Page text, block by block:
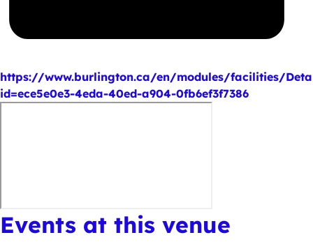
https://www.burlington.ca/en/modules/facilities/
id=ece5e0e3-4eda-40ed-a904-0fb6ef3f7386
Events at this venue